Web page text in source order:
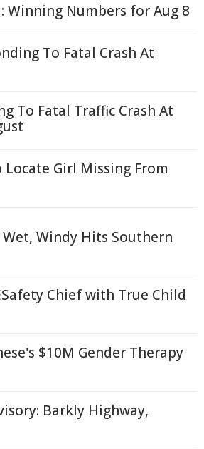
Winning Numbers for Aug 8
To Fatal Crash At
To Fatal Traffic Crash At
Locate Girl Missing From
Wet, Windy Hits Southern
Chief with True Child
$10M Gender Therapy
Barkly Highway,